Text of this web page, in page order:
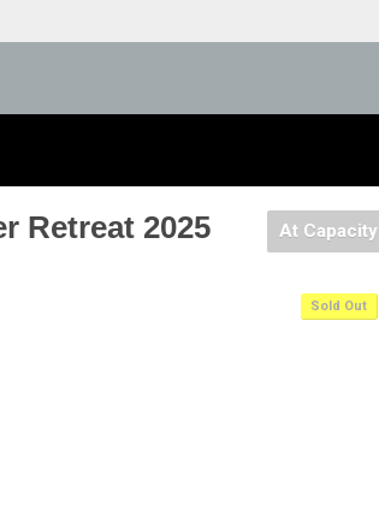
At Capacity
Retreat 2025
Sold Out